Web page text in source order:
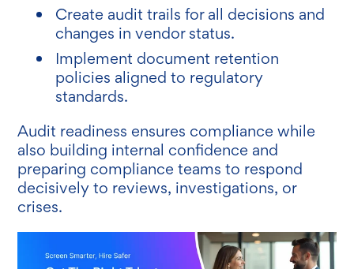
Create audit trails for all decisions and
changes in vendor status.
Implement document retention
policies aligned to regulatory
standards.
Audit readiness ensures compliance while
also building internal confidence and
preparing compliance teams to respond
decisively to reviews, investigations, or
crises.